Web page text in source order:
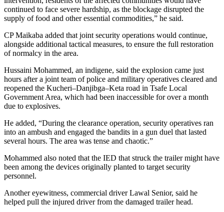
continued to face severe hardship, as the blockage disrupted the
supply of food and other essential commodities,” he said.
CP Maikaba added that joint security operations would continue,
alongside additional tactical measures, to ensure the full restoration
of normalcy in the area.
Hussaini Mohammed, an indigene, said the explosion came just
hours after a joint team of police and military operatives cleared and
reopened the Kucheri–Danjibga–Keta road in Tsafe Local
Government Area, which had been inaccessible for over a month
due to explosives.
He added, “During the clearance operation, security operatives ran
into an ambush and engaged the bandits in a gun duel that lasted
several hours. The area was tense and chaotic.”
Mohammed also noted that the IED that struck the trailer might have
been among the devices originally planted to target security
personnel.
Another eyewitness, commercial driver Lawal Senior, said he
helped pull the injured driver from the damaged trailer head.